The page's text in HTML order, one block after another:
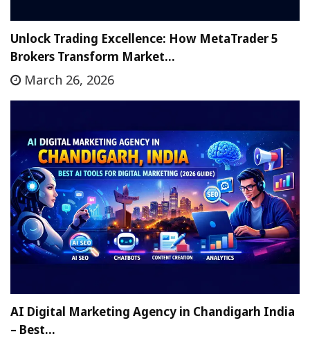
Unlock Trading Excellence: How MetaTrader 5
Brokers Transform Market…
March 26, 2026
AI Digital Marketing Agency in Chandigarh India
– Best…